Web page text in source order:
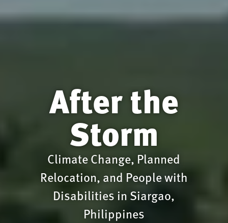
After the
Storm
Climate Change, Planned
Relocation, and People with
Disabilities in Siargao,
Philippines